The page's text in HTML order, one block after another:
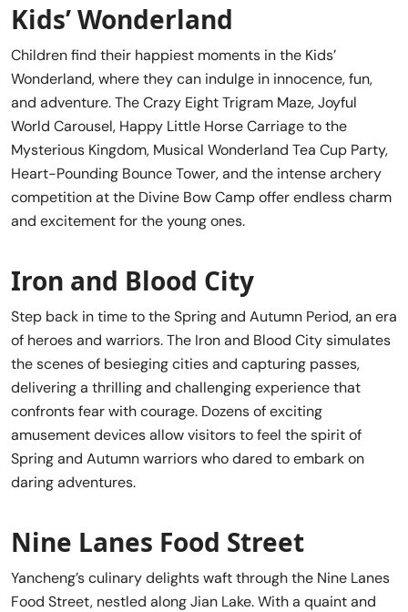
Kids’ Wonderland
Children find their happiest moments in the Kids’
Wonderland, where they can indulge in innocence, fun,
and adventure. The Crazy Eight Trigram Maze, Joyful
World Carousel, Happy Little Horse Carriage to the
Mysterious Kingdom, Musical Wonderland Tea Cup Party,
Heart-Pounding Bounce Tower, and the intense archery
competition at the Divine Bow Camp offer endless charm
and excitement for the young ones.
Iron and Blood City
Step back in time to the Spring and Autumn Period, an era
of heroes and warriors. The Iron and Blood City simulates
the scenes of besieging cities and capturing passes,
delivering a thrilling and challenging experience that
confronts fear with courage. Dozens of exciting
amusement devices allow visitors to feel the spirit of
Spring and Autumn warriors who dared to embark on
daring adventures.
Nine Lanes Food Street
Yancheng’s culinary delights waft through the Nine Lanes
Food Street, nestled along Jian Lake. With a quaint and